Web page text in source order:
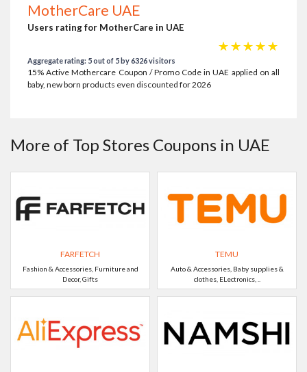
MotherCare UAE
Users rating for MotherCare in UAE
☆
☆
☆
☆
☆
Aggregate rating: 5 out of 5 by 6326 visitors
15% Active Mothercare Coupon / Promo Code in UAE applied on all
baby, new born products even discounted for 2026
More of Top Stores Coupons in UAE
FARFETCH
Fashion & Accessories, Furniture and
Decor, Gifts
TEMU
Auto & Accessories, Baby supplies &
clothes, ELectronics, ..